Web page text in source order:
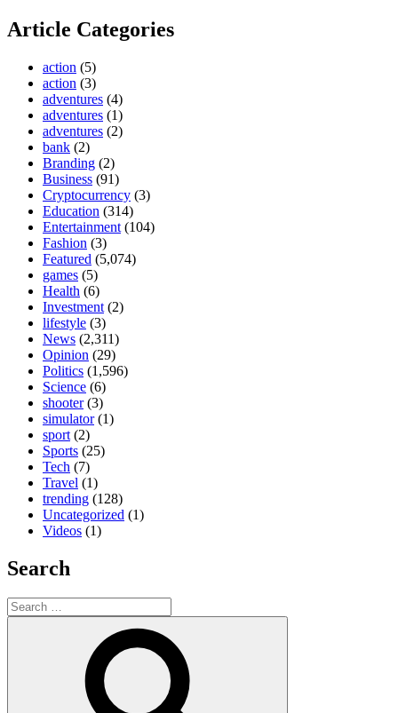
Article Categories
action (5)
action (3)
adventures (4)
adventures (1)
adventures (2)
bank (2)
Branding (2)
Business (91)
Cryptocurrency (3)
Education (314)
Entertainment (104)
Fashion (3)
Featured (5,074)
games (5)
Health (6)
Investment (2)
lifestyle (3)
News (2,311)
Opinion (29)
Politics (1,596)
Science (6)
shooter(3)
simulator(1)
sport (2)
Sports (25)
Tech (7)
Travel (1)
trending (128)
Uncategorized (1)
Videos (1)
Search
Search
for: